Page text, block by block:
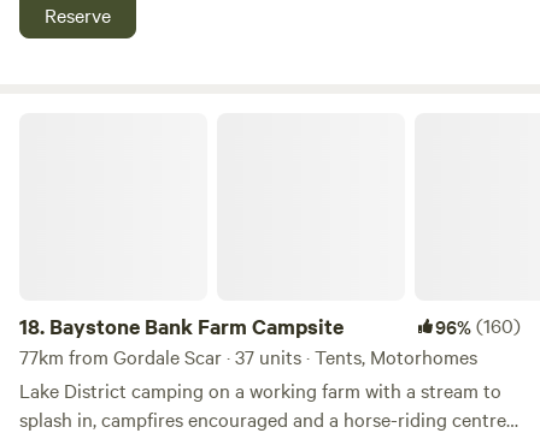
Reserve
18. Baystone Bank Farm Campsite 96%(160)
77km from Gordale Scar · 37 units · Tents, Motorhomes
Lake District camping on a working farm with a stream to
splash in, campfires encouraged and a horse-riding centre